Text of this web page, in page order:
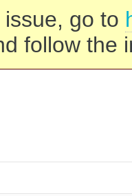
go to
follow the